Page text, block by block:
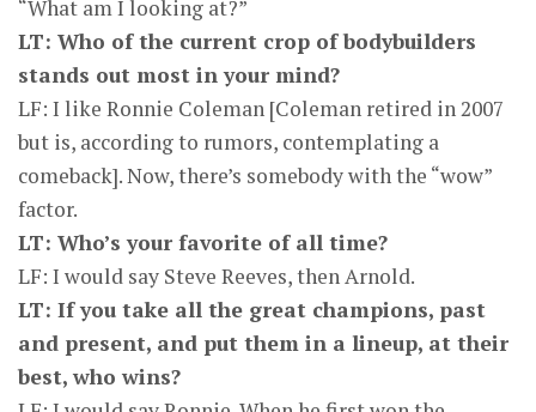
“What am I looking at?”
LT: Who of the current crop of bodybuilders
stands out most in your mind?
LF: I like Ronnie Coleman [Coleman retired in 2007
but is, according to rumors, contemplating a
comeback]. Now, there’s somebody with the “wow”
factor.
LT: Who’s your favorite of all time?
LF: I would say Steve Reeves, then Arnold.
LT: If you take all the great champions, past
and present, and put them in a lineup, at their
best, who wins?